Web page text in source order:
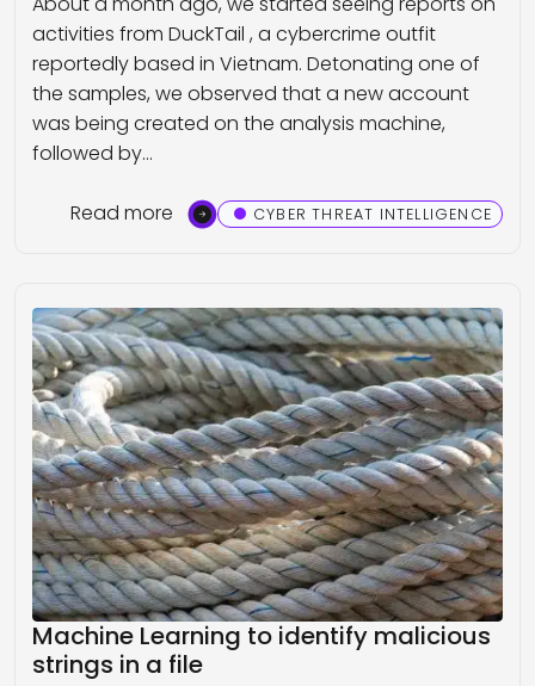
activities from DuckTail , a cybercrime outfit
reportedly based in Vietnam. Detonating one of
the samples, we observed that a new account
was being created on the analysis machine,
followed by…
Read more CYBER THREAT INTELLIGENCE
Machine Learning to identify malicious
strings in a file